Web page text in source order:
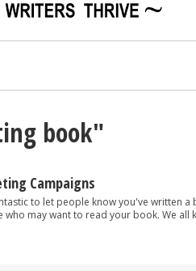
At Some Point
book"
Campaigns
to let people know you've written a
may want to read your book. We all